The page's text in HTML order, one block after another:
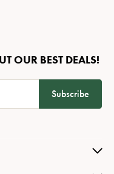
OUR BEST DEALS!
Subscribe